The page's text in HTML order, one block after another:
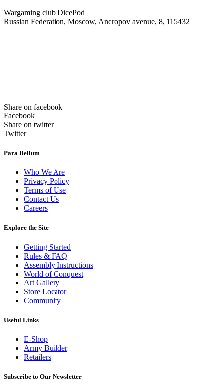
Wargaming club DicePod
Russian Federation, Moscow, Andropov avenue, 8, 115432
Share on facebook
Facebook
Share on twitter
Twitter
Para Bellum
Who We Are
Privacy Policy
Terms of Use
Contact Us
Careers
Explore the Site
Getting Started
Rules & FAQ
Assembly Instructions
World of Conquest
Art Gallery
Store Locator
Community
Useful Links
E-Shop
Army Builder
Retailers
Subscribe to Our Newsletter